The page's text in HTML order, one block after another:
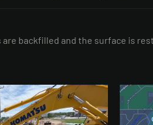
backfilled and the surface is